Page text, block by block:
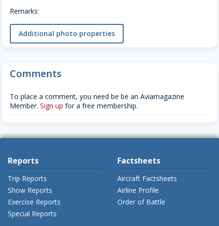
Remarks:
Additional photo properties
Comments
To place a comment, you need be be an Aviamagazine
Member. Sign up for a free membership.
Reports
Trip Reports
Show Reports
Exercise Reports
Special Reports
Factsheets
Aircraft Factsheets
Airline Profile
Order of Battle